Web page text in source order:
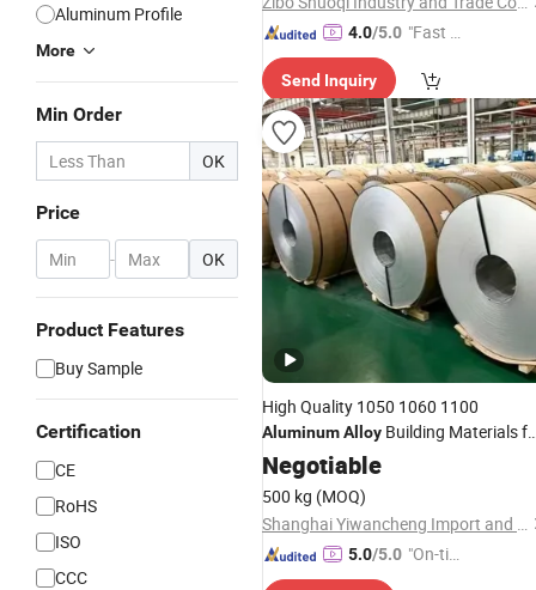
Aluminum Profile
More
Min Order
OK
Price
- OK
Product Features
Buy Sample
Certification
CE
RoHS
ISO
CCC
4.0/5.0 "Fast D
Send Inquiry
High Quality 1050 1060 1100
AluminumAlloy Building Materials
Decoration Industrial Applications
Best Price China Supplier
Negotiable
500 kg (MOQ)
Shanghai Yiwancheng Import and Export Co., Ltd.
5.0/5.0 "On-tim